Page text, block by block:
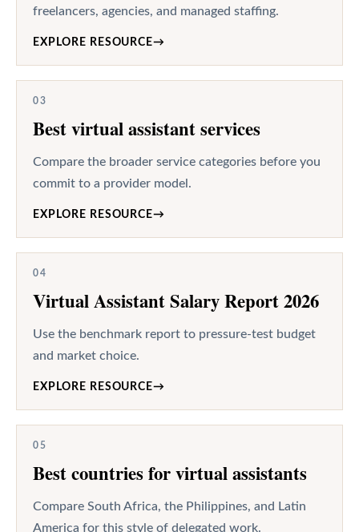
freelancers, agencies, and managed staffing.
EXPLORE RESOURCE→
03
Best virtual assistant services
Compare the broader service categories before you
commit to a provider model.
EXPLORE RESOURCE→
04
Virtual Assistant Salary Report 2026
Use the benchmark report to pressure-test budget
and market choice.
EXPLORE RESOURCE→
05
Best countries for virtual assistants
Compare South Africa, the Philippines, and Latin
America for this style of delegated work.